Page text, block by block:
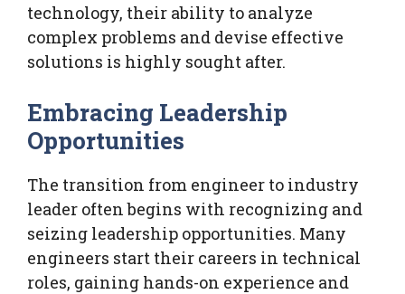
technology, their ability to analyze
complex problems and devise effective
solutions is highly sought after.
Embracing Leadership
Opportunities
The transition from engineer to industry
leader often begins with recognizing and
seizing leadership opportunities. Many
engineers start their careers in technical
roles, gaining hands-on experience and